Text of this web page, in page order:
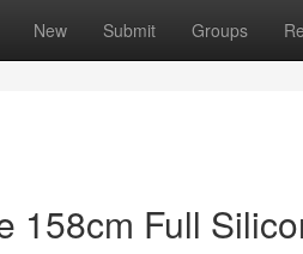
New Submit Groups
158cm Full